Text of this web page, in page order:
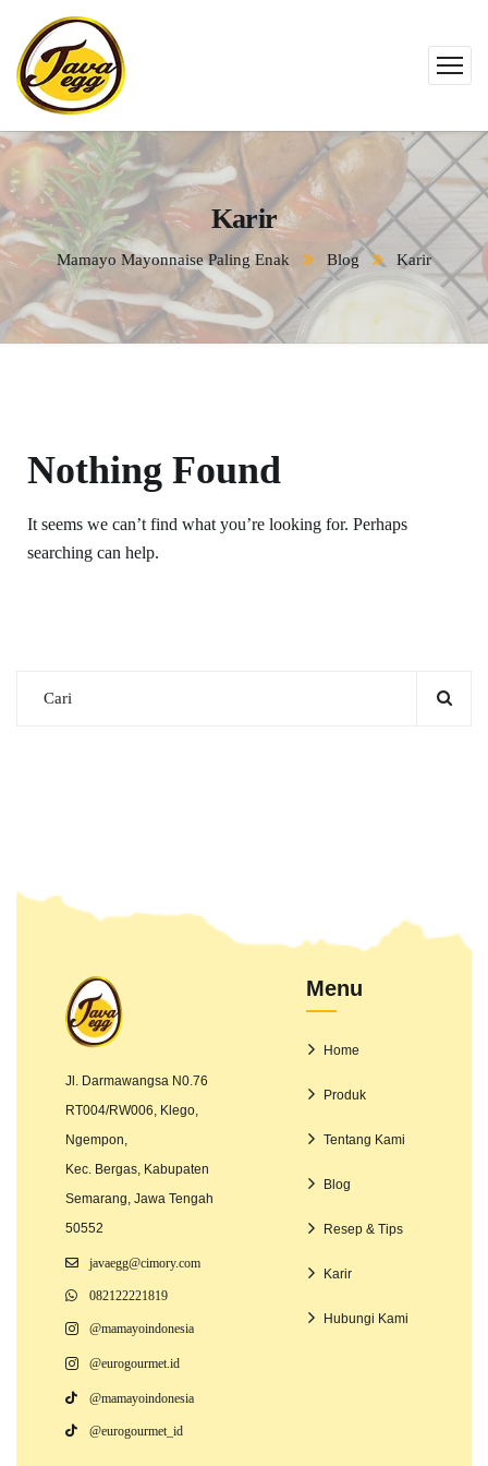
Karir
Mamayo Mayonnaise Paling Enak Blog Karir
Nothing Found
It seems we can’t find what you’re looking for. Perhaps
searching can help.
Jl. Darmawangsa N0.76
RT004/RW006, Klego,
Ngempon,
Kec. Bergas, Kabupaten
Semarang, Jawa Tengah
50552
javaegg@cimory.com
082122221819
@mamayoindonesia
@eurogourmet.id
@mamayoindonesia
@eurogourmet_id
Menu
Home
Produk
Tentang Kami
Blog
Resep & Tips
Karir
Hubungi Kami